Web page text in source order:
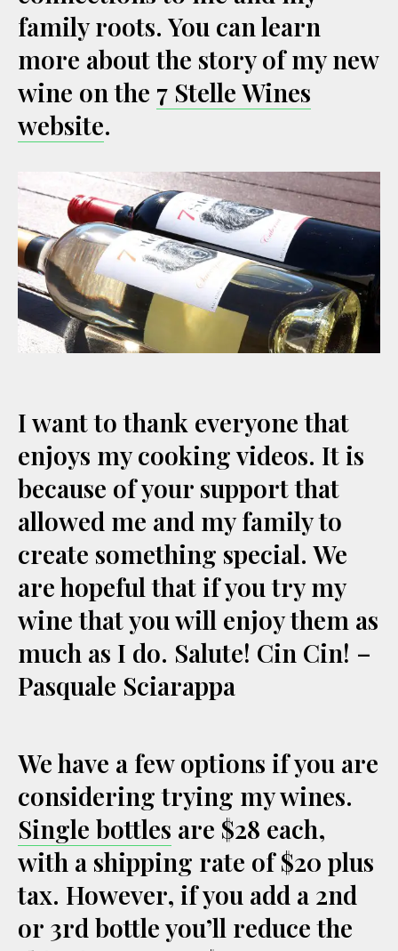
family roots. You can learn
more about the story of my new
wine on the 7 Stelle Wines
website.
I want to thank everyone that
enjoys my cooking videos. It is
because of your support that
allowed me and my family to
create something special. We
are hopeful that if you try my
wine that you will enjoy them as
much as I do. Salute! Cin Cin! –
Pasquale Sciarappa
We have a few options if you are
considering trying my wines.
Single bottles are $28 each,
with a shipping rate of $20 plus
tax. However, if you add a 2nd
or 3rd bottle you’ll reduce the